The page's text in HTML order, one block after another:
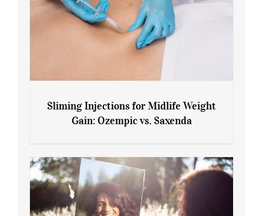
Gain: Ozempic vs. Saxenda
Sliming Injections for Midlife Weight
Gain: Ozempic vs. Saxenda